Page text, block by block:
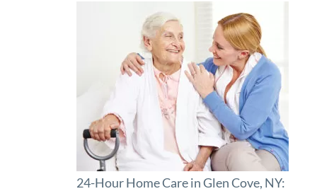
24-Hour Home Care in Glen Cove, NY: